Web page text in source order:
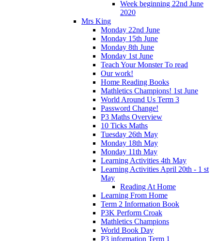
Week beginning 22nd June
2020
Mrs King
Monday 22nd June
Monday 15th June
Monday 8th June
Monday 1st June
Teach Your Monster To read
Our work!
Home Reading Books
Mathletics Champions! 1st June
World Around Us Term 3
Password Change!
P3 Maths Overview
10 Ticks Maths
Tuesday 26th May
Monday 18th May
Monday 11th May
Learning Activities 4th May
Learning Activities April 20th - 1 st
May
Reading At Home
Learning From Home
Term 2 Information Book
P3K Perform Croak
Mathletics Champions
World Book Day
P3 information Term 1